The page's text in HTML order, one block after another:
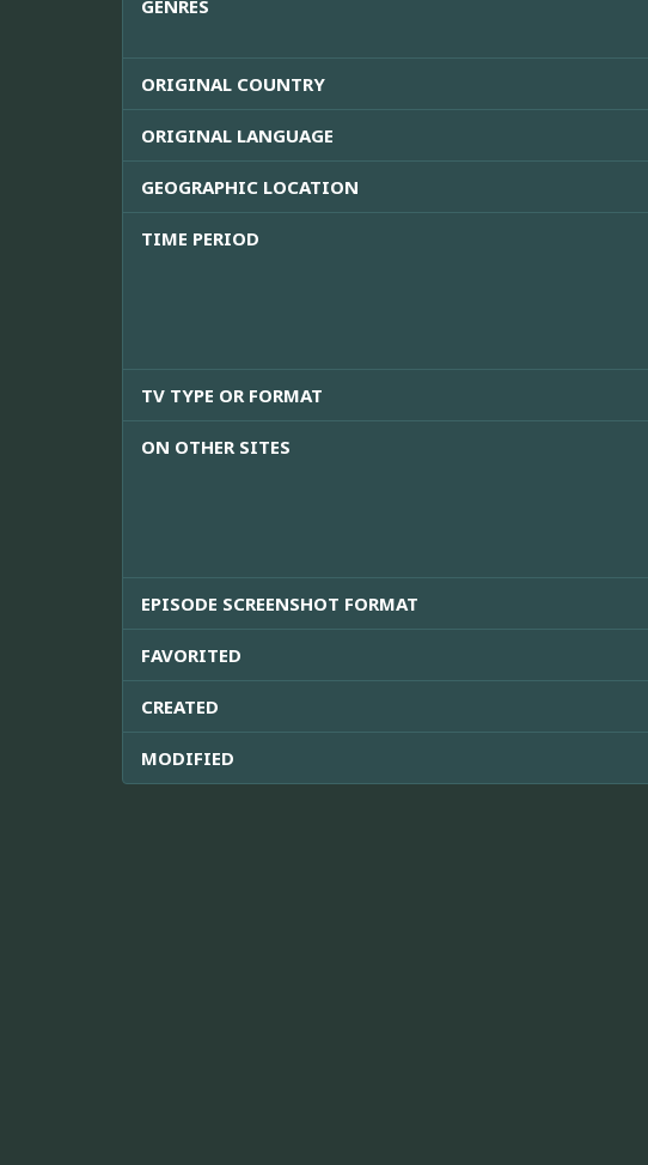
GENRES
ORIGINAL COUNTRY
ORIGINAL LANGUAGE
GEOGRAPHIC LOCATION
TIME PERIOD
TV TYPE OR FORMAT
ON OTHER SITES
EPISODE SCREENSHOT FORMAT
FAVORITED
CREATED
MODIFIED